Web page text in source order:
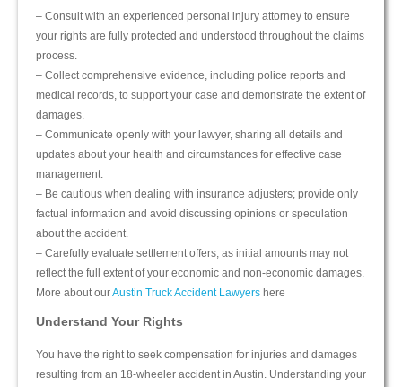
– Consult with an experienced personal injury attorney to ensure
your rights are fully protected and understood throughout the claims
process.
– Collect comprehensive evidence, including police reports and
medical records, to support your case and demonstrate the extent of
damages.
– Communicate openly with your lawyer, sharing all details and
updates about your health and circumstances for effective case
management.
– Be cautious when dealing with insurance adjusters; provide only
factual information and avoid discussing opinions or speculation
about the accident.
– Carefully evaluate settlement offers, as initial amounts may not
reflect the full extent of your economic and non-economic damages.
More about ourAustin Truck Accident Lawyers here
Understand Your Rights
You have the right to seek compensation for injuries and damages
resulting from an 18-wheeler accident in Austin. Understanding your